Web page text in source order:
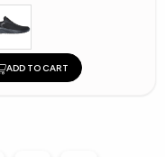
ADD TO CART